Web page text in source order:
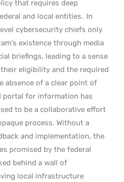
that requires deep
and local entities. In
cybersecurity chiefs only
existence through media
briefings, leading to a sense
eligibility and the required
absence of a clear point of
portal for information has
to be a collaborative effort
process. Without a
and implementation, the
promised by the federal
behind a wall of
local infrastructure